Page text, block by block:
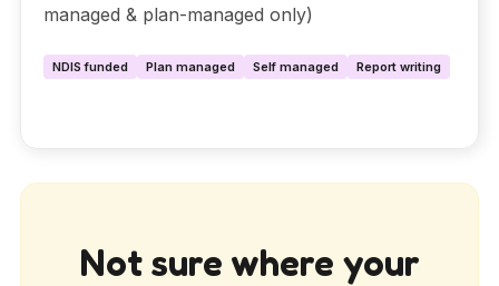
managed & plan-managed only)
NDIS funded Plan managed Self managed Report writing
Not sure where your